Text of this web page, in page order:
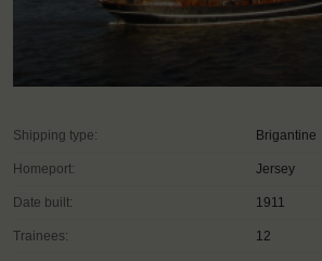
Shipping type: Brigantine
Homeport: Jersey
Date built: 1911
Trainees: 12